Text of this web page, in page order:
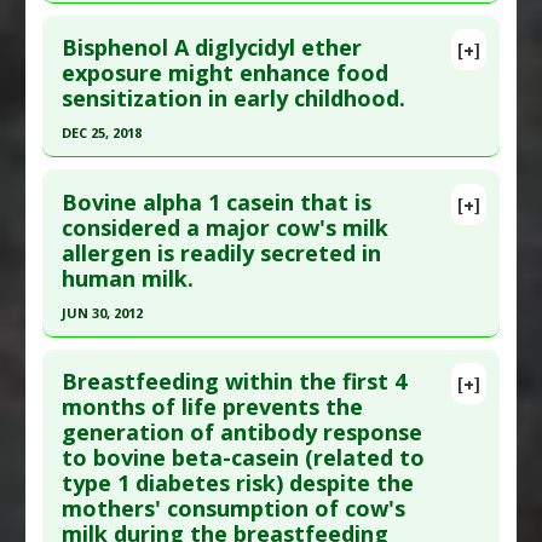
Additional Links
Diseases:Food Allergies
Problem Substances:Food Colorings,Sodium
Benzoate
Pubmed Data: Pediatr Allergy Immunol. 2005
May;16(3):262-6. PMID:15853958
Article Published Date
Additional Links
Diseases:Food Allergies ,Hypersensitivity:
Immediate
Problem Substances
[+]
Bisphenol A diglycidyl ether
exposure might enhance food
sensitization in early childhood.
DEC 25, 2018
Article Publish Status: This is a free article.
Click
here to read the complete article.
Pubmed Data: Eur J Med Res. 2018 Dec 26
;23(1):61. Epub 2018 Dec 26. PMID:
Study Type: Human Study
Additional Links
Diseases:Bisphenol Toxicity, Food Allergies
Problem Substances:Bisphenol A
[+]
Bovine alpha 1 casein that is
considered a major cow's milk
allergen is readily secreted in
human milk.
JUN 30, 2012
Pubmed Data: J Biol Regul Homeost Agents.
2012 Jul-Sep;26(3 Suppl):39-42. PMID:23158513
Article Published Date: Jun 30, 2012
Study Type: Human Study
Additional Links
[+]
Breastfeeding within the first 4
months of life prevents the
generation of antibody response
to bovine beta-casein (related to
type 1 diabetes risk) despite the
mothers' consumption of cow's
milk during the breastfeeding